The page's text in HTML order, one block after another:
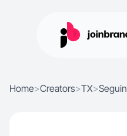
Home>Creators>TX>Seguin